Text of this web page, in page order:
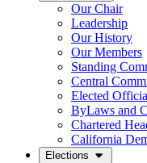
Our Chair
Leadership
Our History
Our Members
Standing
Central
Elected
ByLaws and
Chartered
California
Elections